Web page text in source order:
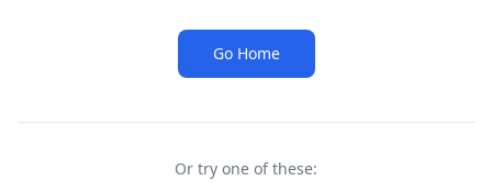
Go Home
Or try one of these: